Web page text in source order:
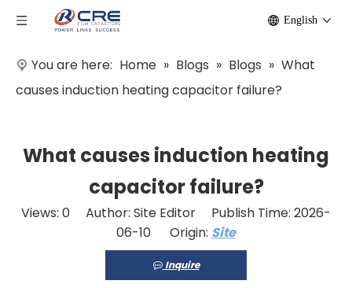
English
You are here: Home » Blogs » Blogs » What
causes induction heating capacitor failure?
What causes induction heating
capacitor failure?
Views: 0 Author: Site Editor Publish Time: 2026-
06-10 Origin: Site
Inquire